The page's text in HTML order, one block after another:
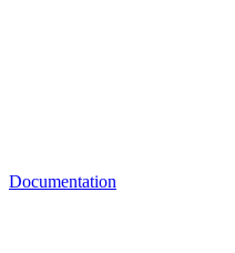
Documentation